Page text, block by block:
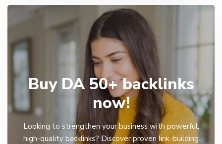
Buy DA 50+ backlinks
now!
Looking to strengthen your business with powerful,
high-quality backlinks? Discover proven link-building